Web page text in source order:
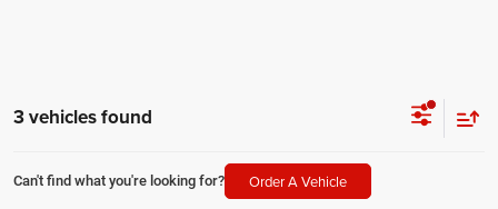
3 vehicles found
Can't find what you're looking for? Order A Vehicle